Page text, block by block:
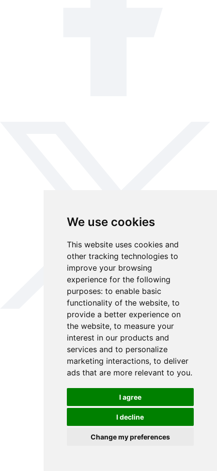
We use cookies
This website uses cookies and
other tracking technologies to
improve your browsing
experience for the following
purposes: to enable basic
functionality of the website, to
provide a better experience on
the website, to measure your
interest in our products and
services and to personalize
marketing interactions, to deliver
ads that are more relevant to you.
I agree
I decline
Change my preferences